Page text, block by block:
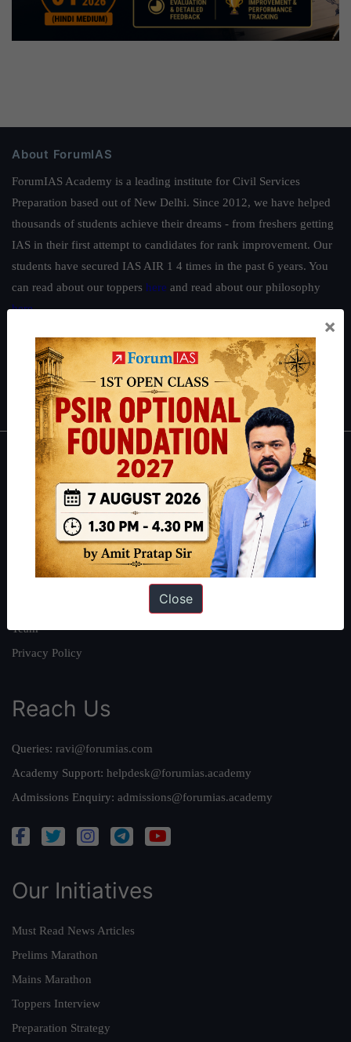
About ForumIAS
ForumIAS Academy is a leading institute for Civil Services
Preparation based out of New Delhi. Since 2012, we have helped
thousands of students achieve their dreams - from freshers getting
IAS in their first attempt to candidates for rank improvement. Our
students have secured IAS AIR 1 4 times in the past 6 years. You
can read about our toppers here and read about our philosophy
here.
Guides by ForumIAS
Polity|Environment |Economy|IFoS Preparation Guide|Crack
IAS in first Attempt|Interview Preparation Guide
About
About Us
Our Philosophy
Work With Us
Our Mission
Team
Privacy Policy
Reach Us
Queries: ravi@forumias.com
Academy Support: helpdesk@forumias.academy
Admissions Enquiry: admissions@forumias.academy
Our Initiatives
Must Read News Articles
Prelims Marathon
Mains Marathon
Toppers Interview
Preparation Strategy
×
Close